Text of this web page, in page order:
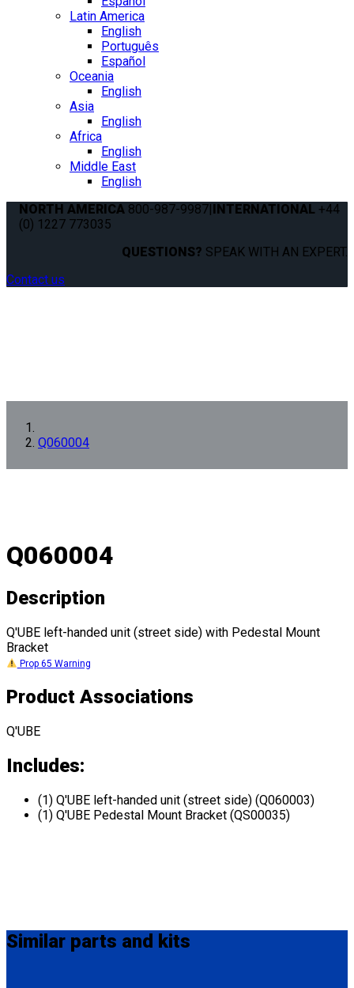
Latin America
English
Português
Español
Oceania
English
Asia
English
Africa
English
Middle East
English
NORTH AMERICA 800-987-9987|INTERNATIONAL +44
(0) 1227 773035
QUESTIONS? SPEAK WITH AN EXPERT.
Contact us
Q060004
Q060004
Description
Q'UBE left-handed unit (street side) with Pedestal Mount
Bracket
Prop 65 Warning
Product Associations
Q'UBE
Includes:
(1) Q'UBE left-handed unit (street side) (Q060003)
(1) Q'UBE Pedestal Mount Bracket (QS00035)
Similar parts and kits